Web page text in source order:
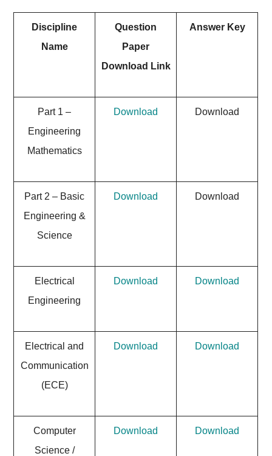
Discipline
Name
Question
Paper
Download Link
Answer Key
Part 1 –
Engineering
Mathematics
Download Download
Part 2 – Basic
Engineering &
Science
Download Download
Electrical
Engineering
Download Download
Electrical and
Communication
(ECE)
Download Download
Computer
Science /
Download Download